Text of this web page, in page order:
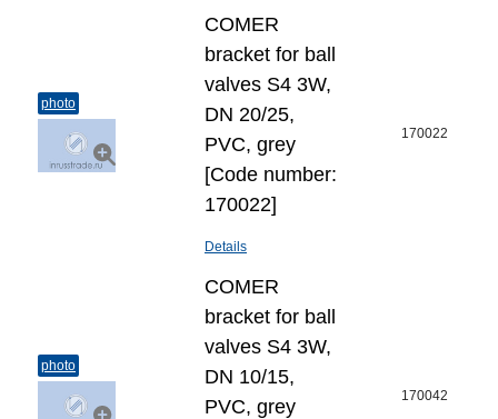
photo
COMER
bracket for ball
valves S4 3W,
DN 20/25,
PVC, grey
[Code number:
170022]
Details
170022
photo
COMER
bracket for ball
valves S4 3W,
DN 10/15,
PVC, grey
170042